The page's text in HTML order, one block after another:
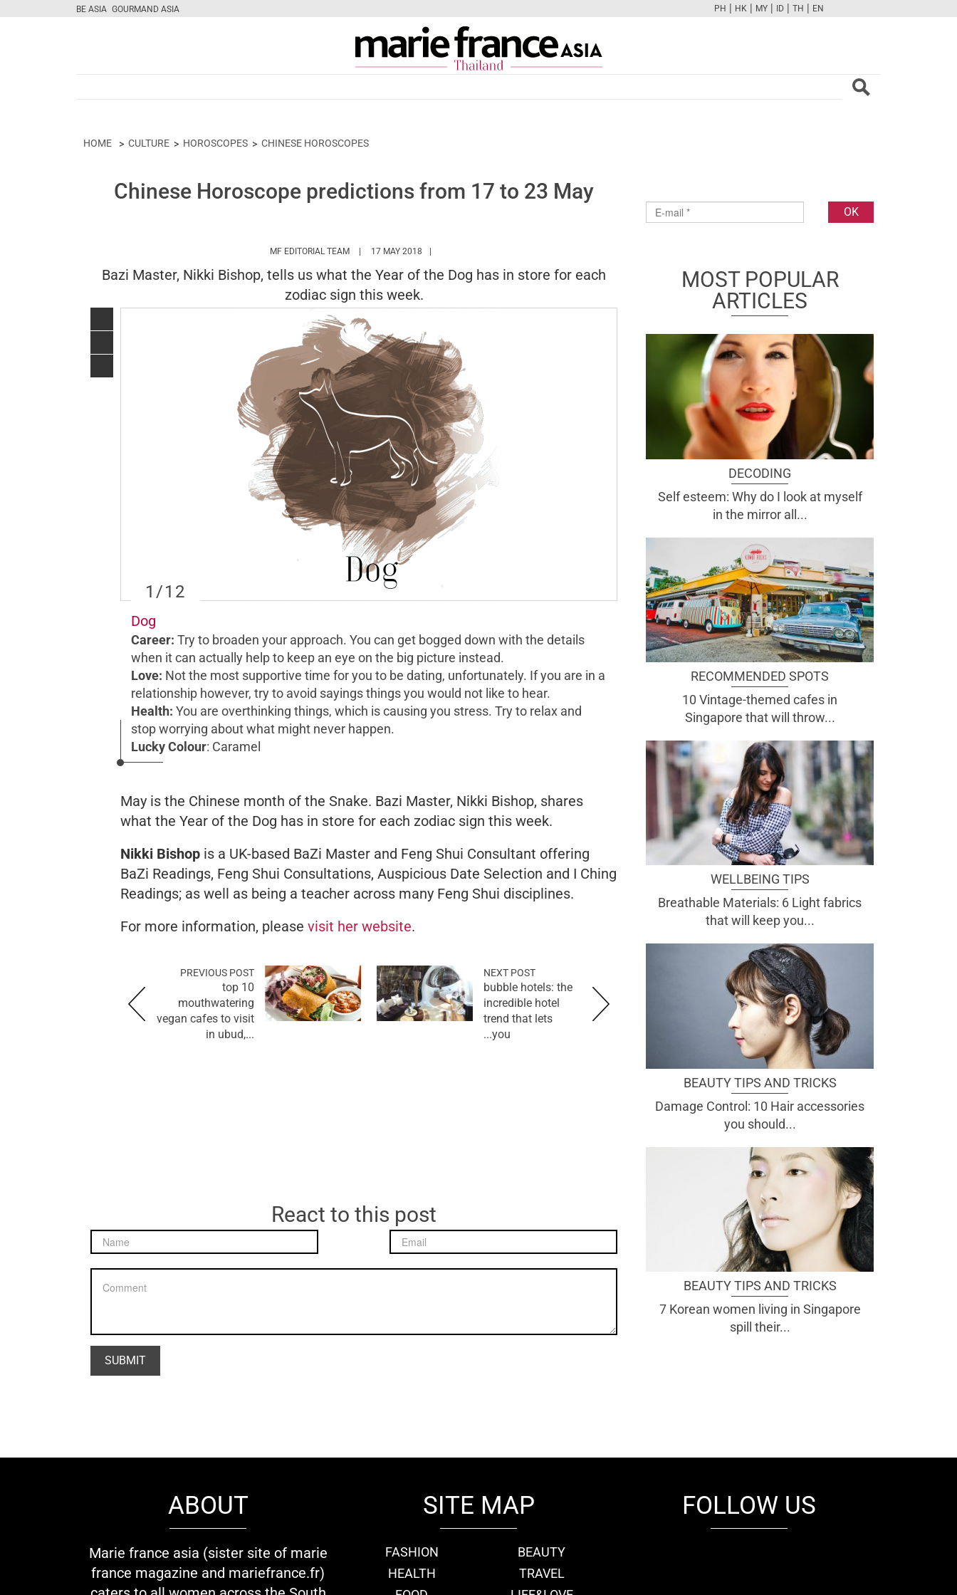
BE ASIA GOURMAND ASIA
FBTWCAMPINTYOUTUBE
PH | HK | MY | ID | TH | EN
HOME CULTURE HOROSCOPES CHINESE HOROSCOPES
Chinese Horoscope predictions from 17 to 23 May
MF EDITORIAL TEAM HTTPS://WWW.MARIEFRANCEASIA.COM/TH/AUTHOR/EDITORIALASIA
17 MAY 2018
Bazi Master, Nikki Bishop, tells us what the Year of the Dog has in store for each
zodiac sign this week.
1 /12
Dog
Career: Try to broaden your approach. You can get bogged down with the details
when it can actually help to keep an eye on the big picture instead.
Love: Not the most supportive time for you to be dating, unfortunately. If you are in a
relationship however, try to avoid sayings things you would not like to hear.
Health: You are overthinking things, which is causing you stress. Try to relax and
stop worrying about what might never happen.
Lucky Colour: Caramel
May is the Chinese month of the Snake. Bazi Master, Nikki Bishop, shares
what the Year of the Dog has in store for each zodiac sign this week.
Nikki Bishop is a UK-based BaZi Master and Feng Shui Consultant offering
BaZi Readings, Feng Shui Consultations, Auspicious Date Selection and I Ching
Readings; as well as being a teacher across many Feng Shui disciplines.
For more information, please visit her website.
PREVIOUS POST
top 10
mouthwatering
vegan cafes to visit
in ubud,...
NEXT POST
bubble hotels: the
incredible hotel
trend that lets
you...
React to this post
MOST POPULAR
ARTICLES
DECODING
Self esteem: Why do I look at myself
in the mirror all...
RECOMMENDED SPOTS
10 Vintage-themed cafes in
Singapore that will throw...
WELLBEING TIPS
Breathable Materials: 6 Light fabrics
that will keep you...
BEAUTY TIPS AND TRICKS
Damage Control: 10 Hair accessories
you should...
BEAUTY TIPS AND TRICKS
7 Korean women living in Singapore
spill their...
ABOUT
Marie france asia (sister site of marie
france magazine and mariefrance.fr)
SITE MAP
FASHION
BEAUTY
HEALTH
TRAVEL
FOLLOW US